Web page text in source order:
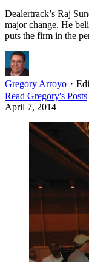
Dealertrack’s Raj
major change. He
puts the firm in the
Gregory Arroyo ・
Read Gregory's Posts
April 7, 2014